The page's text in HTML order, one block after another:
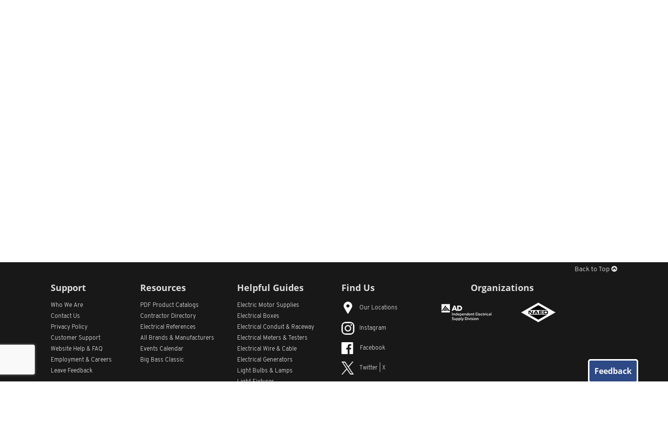
Back to Top
Support
Who We Are
Contact Us
Privacy Policy
Customer Support
Website Help & FAQ
Employment & Careers
Leave Feedback
Resources
PDF Product Catalogs
Contractor Directory
Electrical References
All
Brands & Manufacturers
Events Calendar
Big Bass Classic
Helpful Guides
Electric Motor Supplies
Electrical Boxes
Electrical Conduit & Raceway
Electrical Meters & Testers
Electrical Wire & Cable
Electrical Generators
Light Bulbs & Lamps
Light Fixtures
Find Us
Our Locations
Instagram
Facebook
Twitter | X
Organizations
Feedback